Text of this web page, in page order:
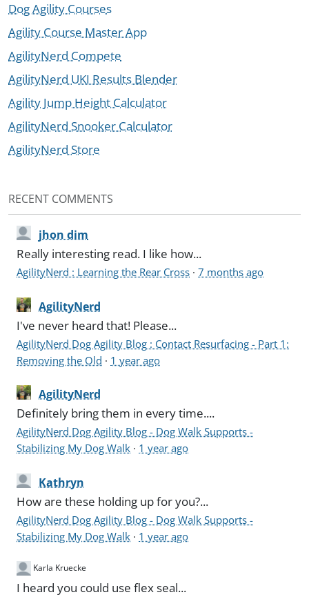
Dog Agility Courses
Agility Course Master App
AgilityNerd Compete
AgilityNerd UKI Results Blender
Agility Jump Height Calculator
AgilityNerd Snooker Calculator
AgilityNerd Store
RECENT COMMENTS
jhon dim
Really interesting read. I like how...
AgilityNerd : Learning the Rear Cross ·7 months ago
AgilityNerd
I've never heard that! Please...
AgilityNerd Dog Agility Blog : Contact Resurfacing - Part 1:
Removing the Old · 1 year ago
AgilityNerd
Definitely bring them in every time....
AgilityNerd Dog Agility Blog - Dog Walk Supports -
Stabilizing My Dog Walk · 1 year ago
Kathryn
How are these holding up for you?...
AgilityNerd Dog Agility Blog - Dog Walk Supports -
Stabilizing My Dog Walk · 1 year ago
Karla Kruecke
I heard you could use flex seal...